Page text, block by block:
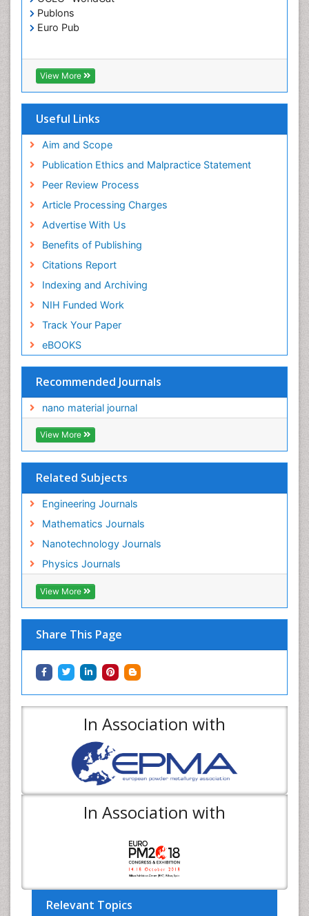
Publons
Euro Pub
View More
Useful Links
Aim and Scope
Publication Ethics and Malpractice Statement
Peer Review Process
Article Processing Charges
Advertise With Us
Benefits of Publishing
Citations Report
Indexing and Archiving
NIH Funded Work
Track Your Paper
eBOOKS
Recommended Journals
nano material journal
View More
Related Subjects
Engineering Journals
Mathematics Journals
Nanotechnology Journals
Physics Journals
View More
Share This Page
In Association with
In Association with
Relevant Topics